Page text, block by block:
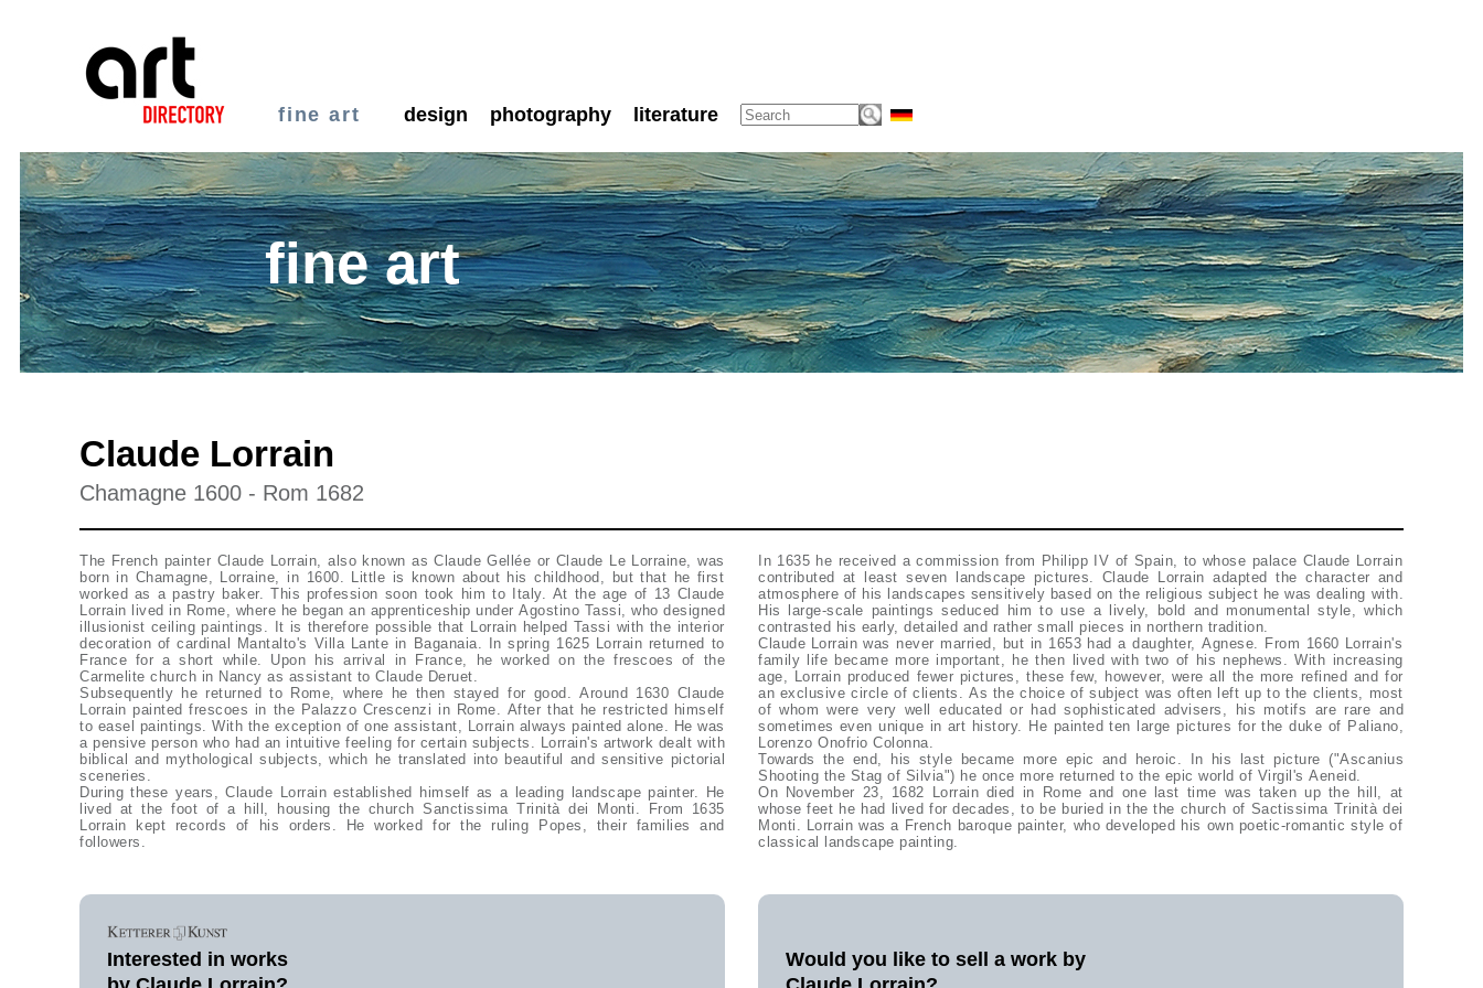
fine art design photography literature
fine art
Claude Lorrain
Chamagne 1600 - Rom 1682
The French painter Claude Lorrain, also known as Claude Gellée or Claude Le Lorraine, was
born in Chamagne, Lorraine, in 1600. Little is known about his childhood, but that he first
worked as a pastry baker. This profession soon took him to Italy. At the age of 13 Claude
Lorrain lived in Rome, where he began an apprenticeship under Agostino Tassi, who designed
illusionist ceiling paintings. It is therefore possible that Lorrain helped Tassi with the interior
decoration of cardinal Mantalto's Villa Lante in Baganaia. In spring 1625 Lorrain returned to
France for a short while. Upon his arrival in France, he worked on the frescoes of the
Carmelite church in Nancy as assistant to Claude Deruet.
Subsequently he returned to Rome, where he then stayed for good. Around 1630 Claude
Lorrain painted frescoes in the Palazzo Crescenzi in Rome. After that he restricted himself
to easel paintings. With the exception of one assistant, Lorrain always painted alone. He was
a pensive person who had an intuitive feeling for certain subjects. Lorrain's artwork dealt with
biblical and mythological subjects, which he translated into beautiful and sensitive pictorial
sceneries.
During these years, Claude Lorrain established himself as a leading landscape painter. He
lived at the foot of a hill, housing the church Sanctissima Trinità dei Monti. From 1635
Lorrain kept records of his orders. He worked for the ruling Popes, their families and
followers.
In 1635 he received a commission from Philipp IV of Spain, to whose palace Claude Lorrain
contributed at least seven landscape pictures. Claude Lorrain adapted the character and
atmosphere of his landscapes sensitively based on the religious subject he was dealing with.
His large-scale paintings seduced him to use a lively, bold and monumental style, which
contrasted his early, detailed and rather small pieces in northern tradition.
Claude Lorrain was never married, but in 1653 had a daughter, Agnese. From 1660 Lorrain's
family life became more important, he then lived with two of his nephews. With increasing
age, Lorrain produced fewer pictures, these few, however, were all the more refined and for
an exclusive circle of clients. As the choice of subject was often left up to the clients, most
of whom were very well educated or had sophisticated advisers, his motifs are rare and
sometimes even unique in art history. He painted ten large pictures for the duke of Paliano,
Lorenzo Onofrio Colonna.
Towards the end, his style became more epic and heroic. In his last picture ("Ascanius
Shooting the Stag of Silvia") he once more returned to the epic world of Virgil's Aeneid.
On November 23, 1682 Lorrain died in Rome and one last time was taken up the hill, at
whose feet he had lived for decades, to be buried in the the church of Sactissima Trinità dei
Monti. Lorrain was a French baroque painter, who developed his own poetic-romantic style of
classical landscape painting.
Interested in works
Would you like to sell a work by